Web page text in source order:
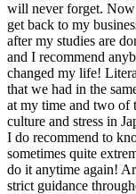
will never forget.
get back to my
after my studies are
and I recommend
changed my life!
that we had in the
at my time and two
culture and stress in
I do recommend to
sometimes quite
do it anytime again!
strict guidance